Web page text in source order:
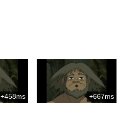
+458ms +667ms